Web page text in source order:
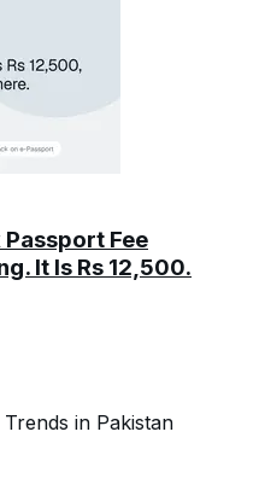
Fee
It Is Rs 12,500.
in Pakistan